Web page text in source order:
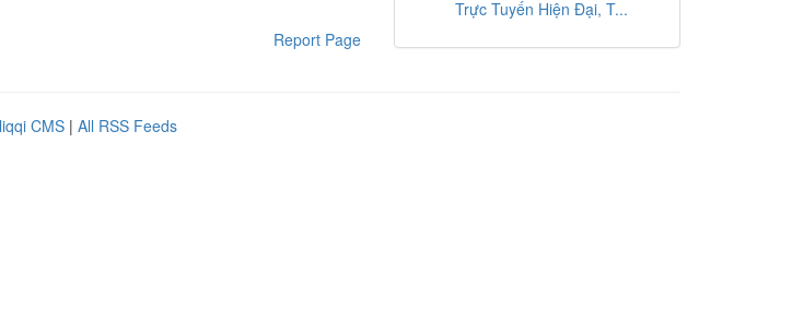
Report Page
Trực Tuyến Hiện Đại, T...
CMS | All RSS Feeds